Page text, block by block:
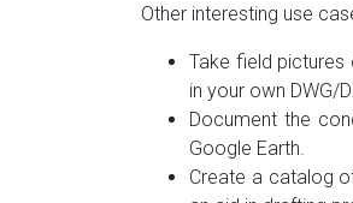
Other interesting use
Take field pictures
in your own DWG/
Document the
Google Earth.
Create a catalog